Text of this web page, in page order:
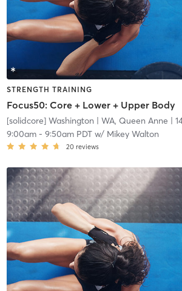
STRENGTH TRAINING
Focus50: Core + Lower + Upper Body
[solidcore] Washington | WA, Queen Anne |
9:00am- 9:50am PDTw/ Mikey Walton
20 reviews